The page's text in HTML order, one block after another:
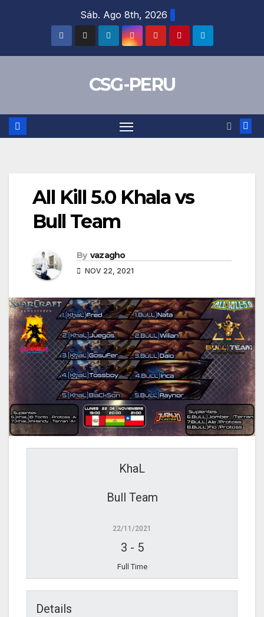
Sáb. Ago 8th, 2026
CSG-PERU
All Kill 5.0 Khala vs
Bull Team
By vazagho
NOV 22, 2021
KhaL
Bull Team
22/11/2021
3 - 5
Full Time
Details